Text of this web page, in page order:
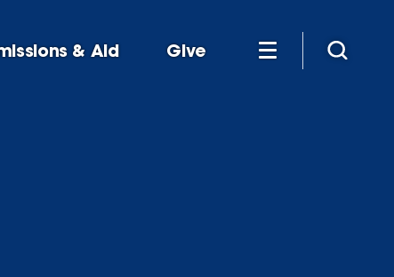
& Aid Give